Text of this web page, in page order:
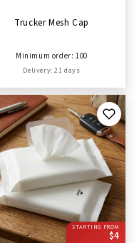
Trucker Mesh Cap
Minimum order: 100
Delivery: 21 days
STARTING FROM
$4